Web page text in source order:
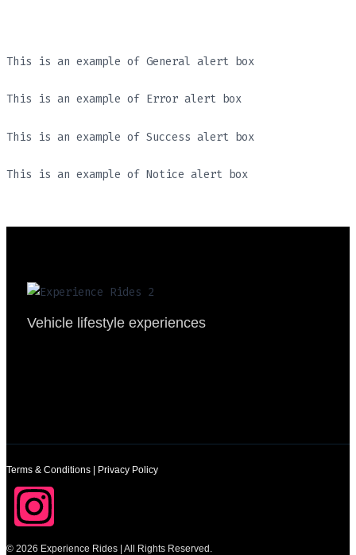
This is an example of General alert box
This is an example of Error alert box
This is an example of Success alert box
This is an example of Notice alert box
Vehicle lifestyle experiences
© 2026 Experience Rides | All Rights Reserved.
Terms & Conditions | Privacy Policy